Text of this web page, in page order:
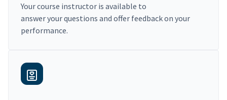
Your course instructor is available to
answer your questions and offer feedback on your
performance.